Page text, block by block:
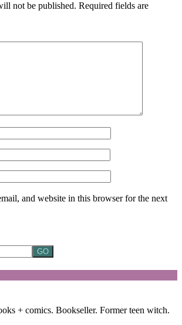
not be published. Required fields are
and website in this browser for the next
+ comics. Bookseller. Former teen witch.